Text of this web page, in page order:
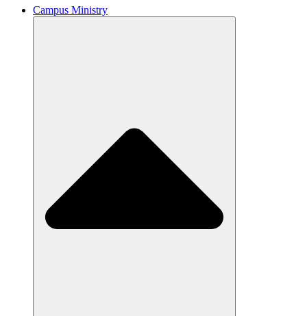
Campus Ministry